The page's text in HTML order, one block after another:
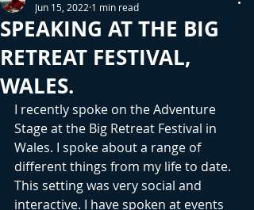
SPEAKING AT THE BIG
RETREAT FESTIVAL,
WALES.
Jun 15, 2022 1 min read
I recently spoke on the Adventure
Stage at the Big Retreat Festival in
Wales. I spoke about a range of
different things from my life to date.
This setting was very social and
interactive. I have spoken at events